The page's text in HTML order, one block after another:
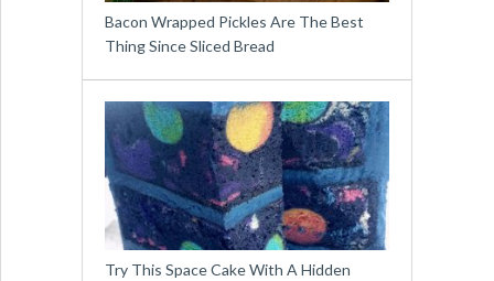
Bacon Wrapped Pickles Are The Best
Thing Since Sliced Bread
Try This Space Cake With A Hidden